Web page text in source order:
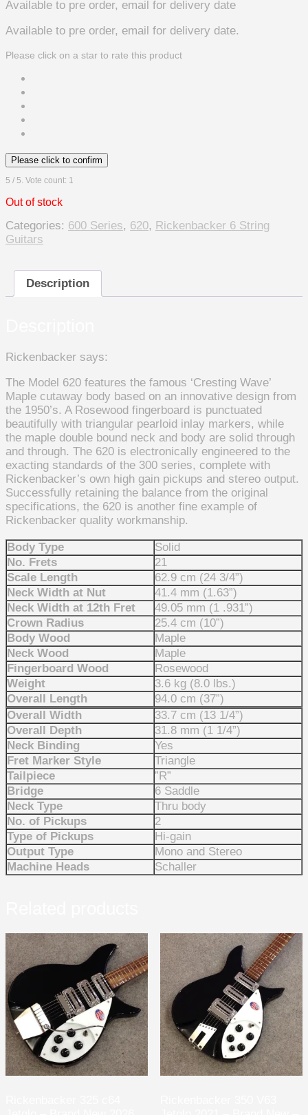
Available to pre order, email for delivery date
Available to pre order, email for delivery date.
Please click on a star to rate this product
Please click to confirm
5 / 5. Vote count: 1
Out of stock
Categories: 600 Series, 620, Rickenbacker 6 String
Guitars
Description
Rickenbacker says:
The Model 620 features the famous ‘Cresting Wave’
Maple cutaway body based on an innovative design from
the 1950’s. A Rosewood fingerboard is punctuated
beautifully with triangular pearloid inlay markers, while
the maple double bound neck and body are solid through
and through. The 620 is electronically engineered to the
exacting standards of the 300 series, complete with
Rickenbacker’s own high gain pickups and stereo output.
Successfully retaining the balance from the original
specifications, the 620 is another fine example of
Rickenbacker quality workmanship.
Body Type
Solid
No. Frets
21
Scale Length
62.9 cm (24 3/4”)
Neck Width at Nut
41.4 mm (1.63”)
Neck Width at 12th Fret
49.05 mm (1 .931”)
Crown Radius
25.4 cm (10”)
Body Wood
Maple
Neck Wood
Maple
Fingerboard Wood
Rosewood
Weight
3.6 kg (8.0 lbs.)
Overall Length
94.0 cm (37”)
Overall Width
33.7 cm (13 1/4”)
Overall Depth
31.8 mm (1 1/4”)
Neck Binding
Yes
Fret Marker Style
Triangle
Tailpiece
”R”
Bridge
6 Saddle
Neck Type
Thru body
No. of Pickups
2
Type of Pickups
Hi-gain
Output Type
Mono and Stereo
Machine Heads
Schaller